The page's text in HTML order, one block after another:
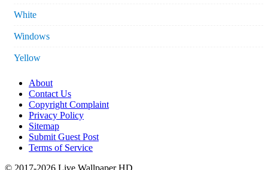
White
Windows
Yellow
About
Contact Us
Copyright Complaint
Privacy Policy
Sitemap
Submit Guest Post
Terms of Service
© 2017-2026 Live Wallpaper HD